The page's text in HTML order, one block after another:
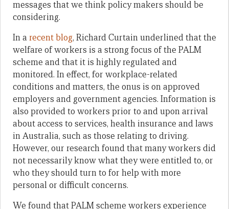
messages that we think policy makers should be
considering.
In a recent blog, Richard Curtain underlined that the
welfare of workers is a strong focus of the PALM
scheme and that it is highly regulated and
monitored. In effect, for workplace-related
conditions and matters, the onus is on approved
employers and government agencies. Information is
also provided to workers prior to and upon arrival
about access to services, health insurance and laws
in Australia, such as those relating to driving.
However, our research found that many workers did
not necessarily know what they were entitled to, or
who they should turn to for help with more
personal or difficult concerns.
We found that PALM scheme workers experience